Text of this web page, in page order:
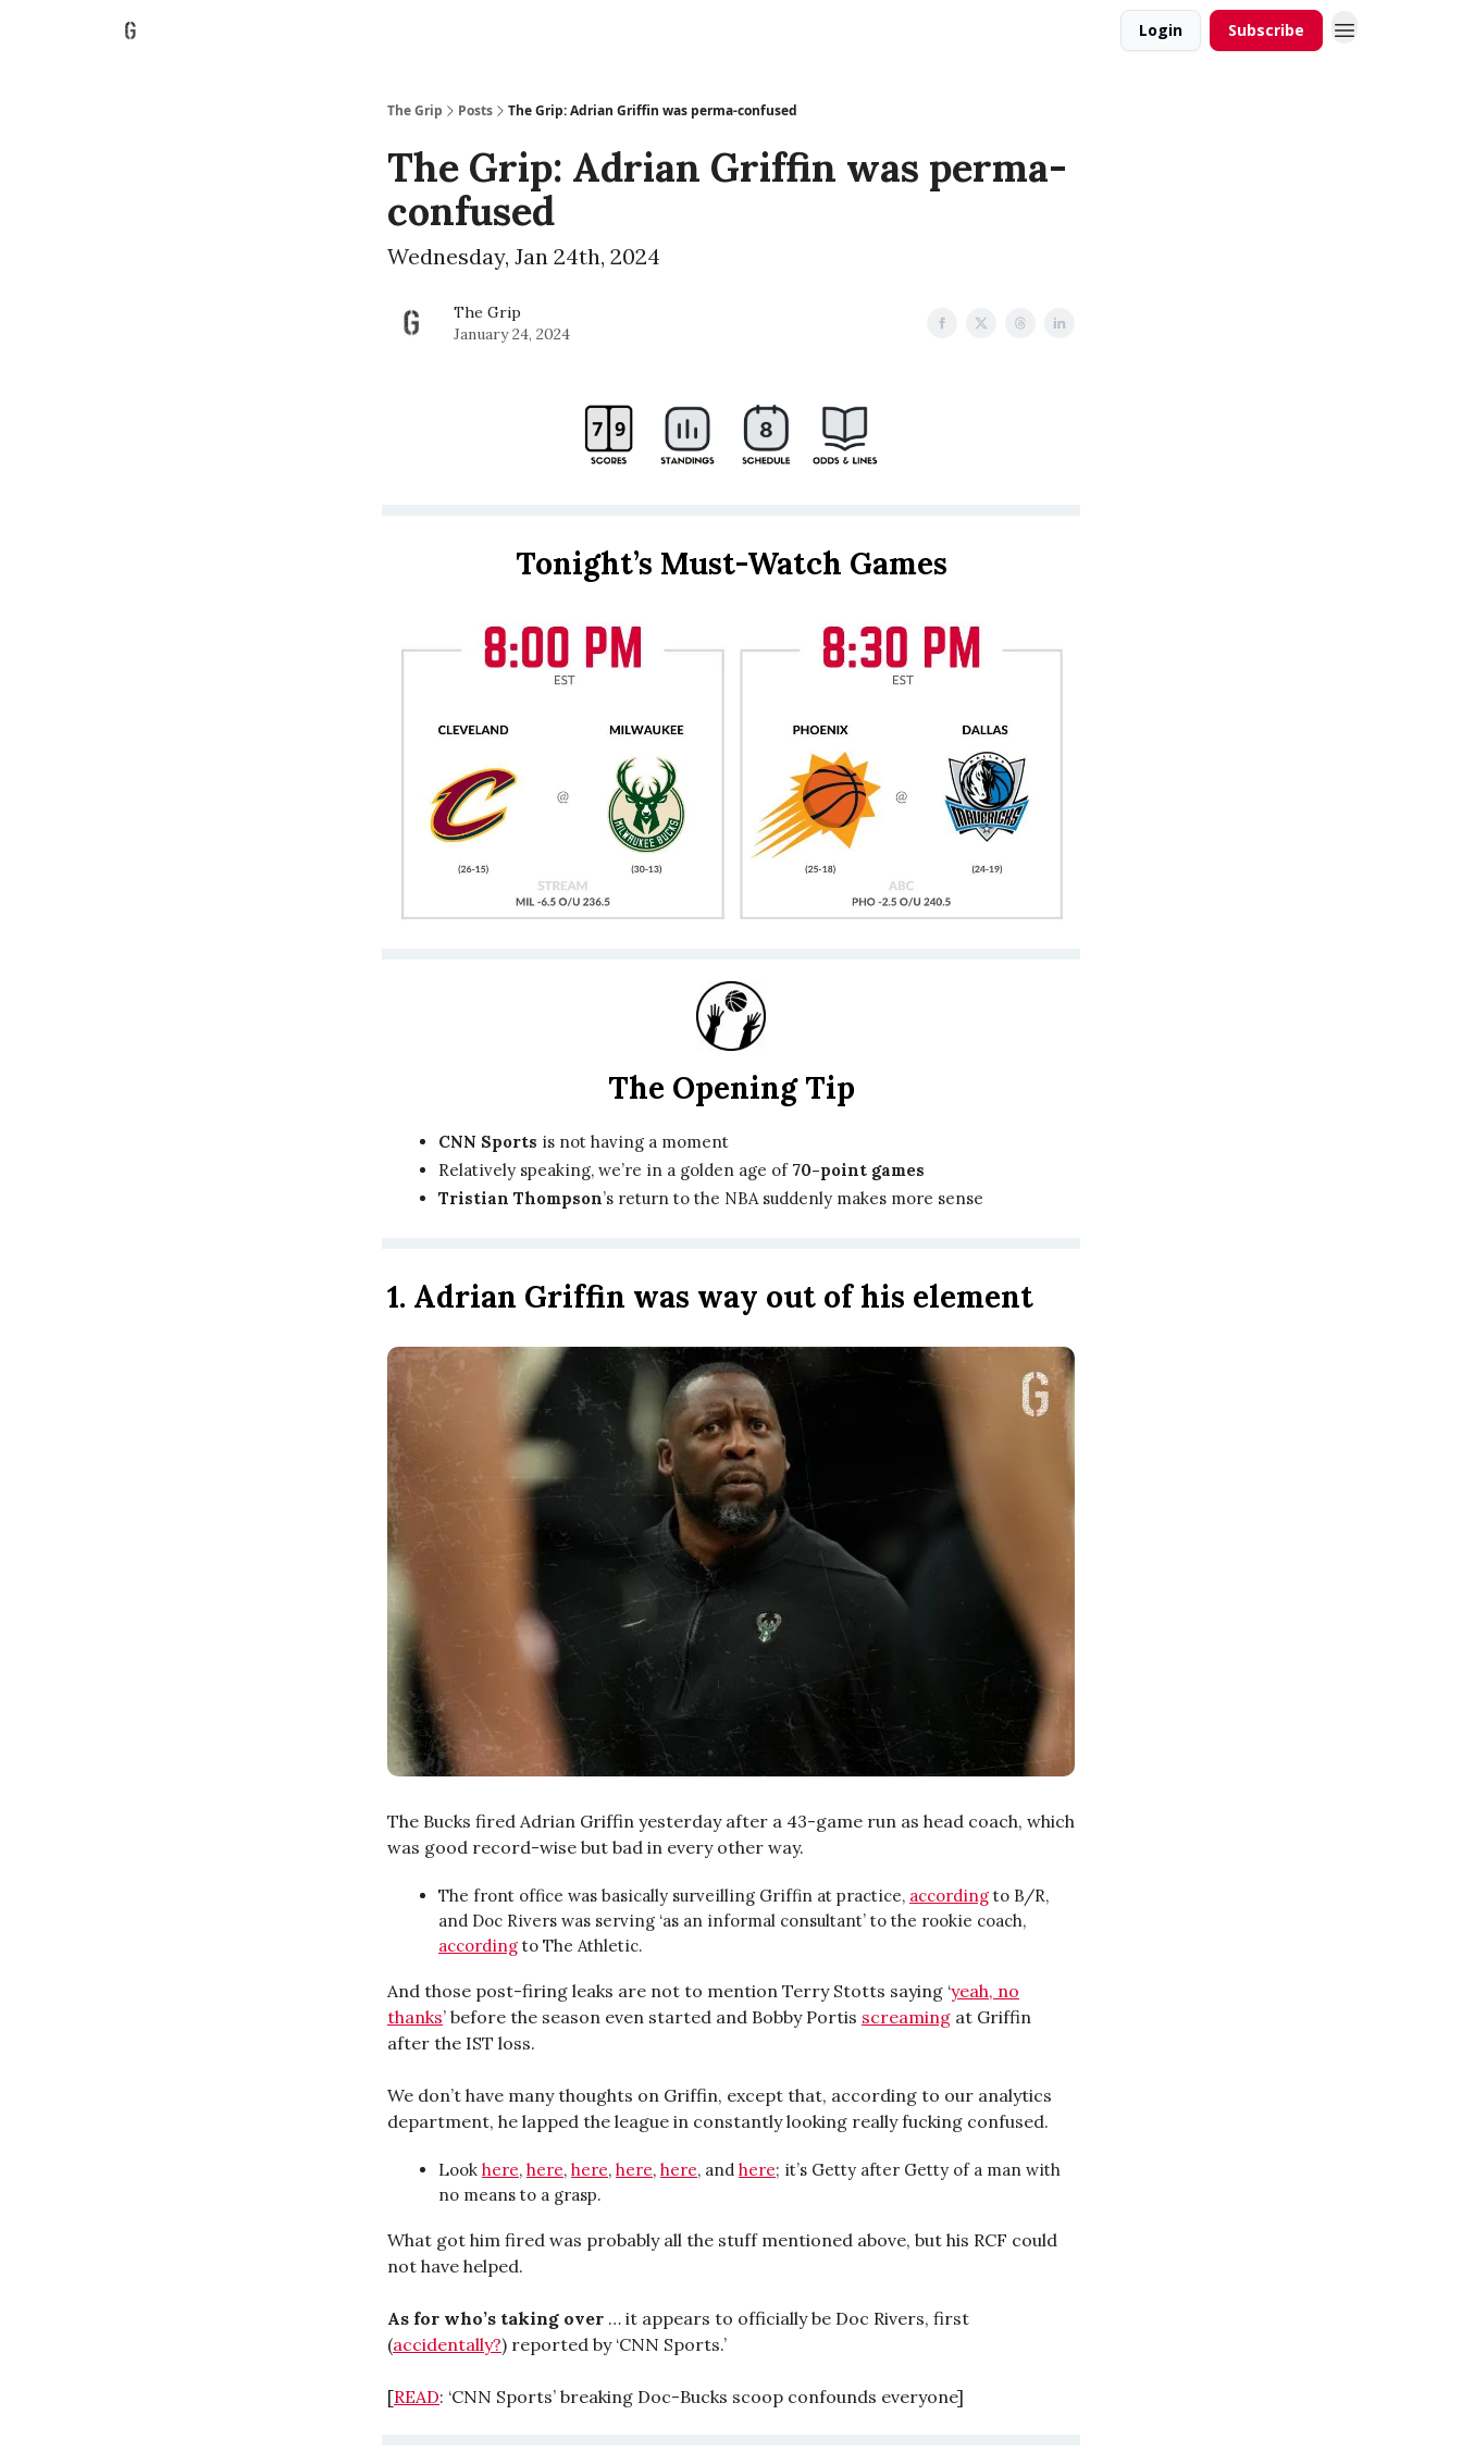
Login Subscribe
The Grip Posts The Grip: Adrian Griffin was perma-confused
The Grip: Adrian Griffin was perma-
confused
Wednesday, Jan 24th, 2024
The Grip
January 24, 2024
Tonight’s Must-Watch Games
The Opening Tip
CNN Sports is not having a moment
Relatively speaking, we’re in a golden age of 70-point games
Tristian Thompson’s return to the NBA suddenly makes more sense
1. Adrian Griffin was way out of his element
The Bucks fired Adrian Griffin yesterday after a 43-game run as head coach, which
was good record-wise but bad in every other way.
The front office was basically surveilling Griffin at practice, according to B/R,
and Doc Rivers was serving ‘as an informal consultant’ to the rookie coach,
according to The Athletic.
And those post-firing leaks are not to mention Terry Stotts saying ‘yeah, no
thanks’ before the season even started and Bobby Portis screaming at Griffin
after the IST loss.
We don’t have many thoughts on Griffin, except that, according to our analytics
department, he lapped the league in constantly looking really fucking confused.
Look here, here, here, here, here, and here; it’s Getty after Getty of a man with
no means to a grasp.
What got him fired was probably all the stuff mentioned above, but his RCF could
not have helped.
As for who’s taking over … it appears to officially be Doc Rivers, first
(accidentally?) reported by ‘CNN Sports.’
[READ: ‘CNN Sports’ breaking Doc-Bucks scoop confounds everyone]